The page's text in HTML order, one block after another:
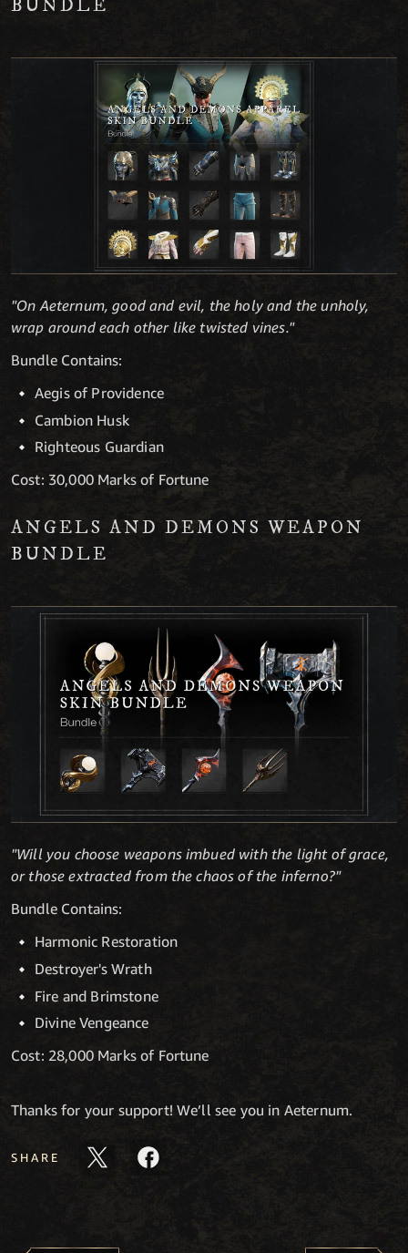
BUNDLE
"On Aeternum, good and evil, the holy and the unholy,
wrap around each other like twisted vines."
Bundle Contains:
Aegis of Providence
Cambion Husk
Righteous Guardian
Cost: 30,000 Marks of Fortune
ANGELS AND DEMONS WEAPON
BUNDLE
"Will you choose weapons imbued with the light of grace,
or those extracted from the chaos of the inferno?"
Bundle Contains:
Harmonic Restoration
Destroyer's Wrath
Fire and Brimstone
Divine Vengeance
Cost: 28,000 Marks of Fortune
Thanks for your support! We’ll see you in Aeternum.
SHARE